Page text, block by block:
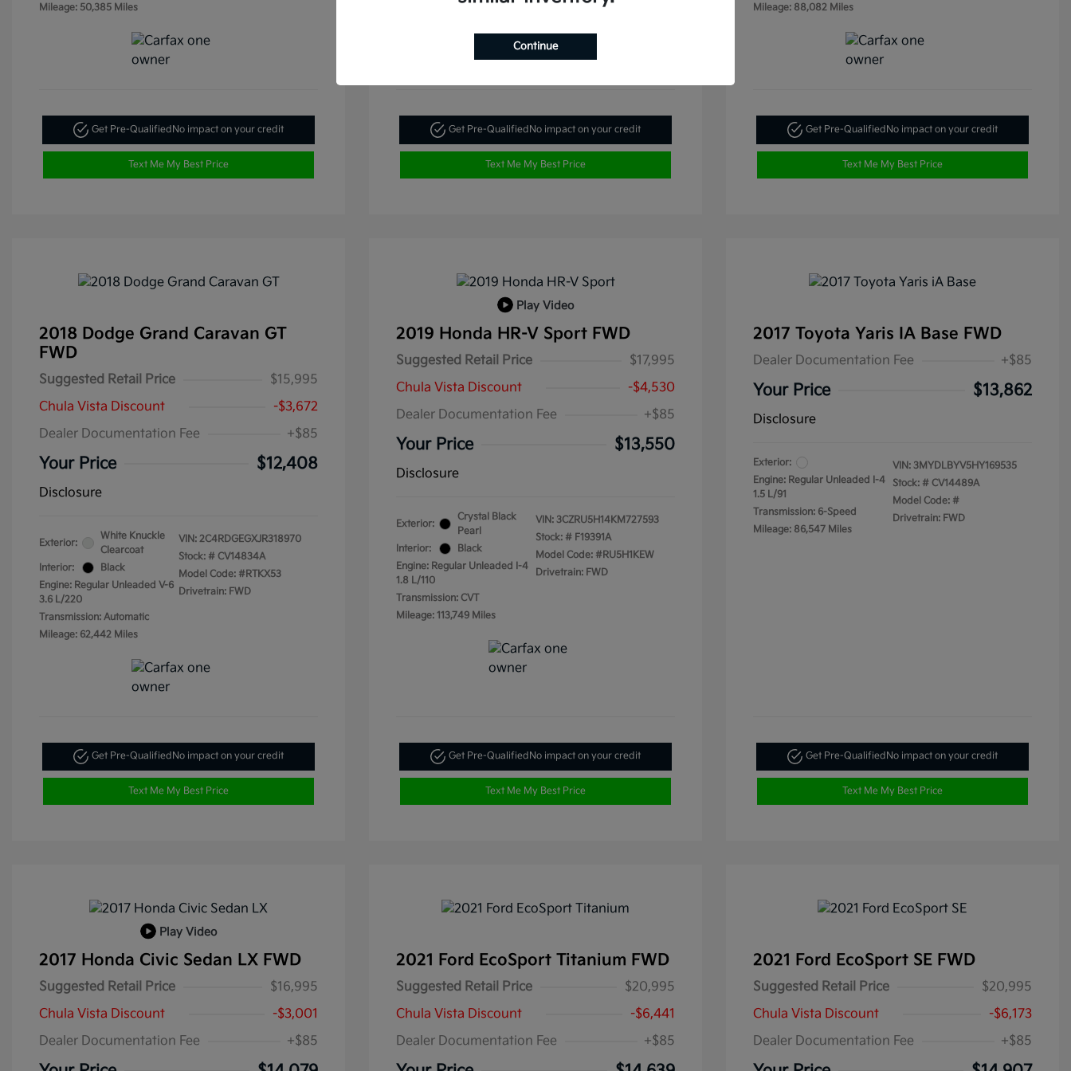
Mileage: 50,385 Miles
Get Pre-Qualified No impact on your credit
Text Me My Best Price
Get Pre-Qualified No impact on your credit
Text Me My Best Price
Mileage: 88,082 Miles
Get Pre-Qualified No impact on your credit
Text Me My Best Price
2018 Dodge Grand Caravan GT
FWD
Suggested Retail Price
$15,995
Chula Vista Discount
-$3,672
Dealer Documentation Fee
+$85
Your Price $12,408
Disclosure
Exterior:
White Knuckle
Clearcoat
Interior:
Black
Engine: Regular Unleaded V-6
3.6 L/220
Transmission: Automatic
Mileage: 62,442 Miles
VIN: 2C4RDGEGXJR318970
Stock: # CV14834A
Model Code: #RTKX53
Drivetrain: FWD
Get Pre-QualifiedNo impact on your credit
Text Me My Best Price
Play Video
2019 Honda HR-V Sport FWD
Suggested Retail Price
$17,995
Chula Vista Discount
-$4,530
Dealer Documentation Fee
+$85
Your Price $13,550
Disclosure
Exterior:
Crystal Black
Pearl
Interior:
Black
Engine: Regular Unleaded I-4
1.8 L/110
Transmission: CVT
Mileage: 113,749 Miles
VIN: 3CZRU5H14KM727593
Stock: # F19391A
Model Code: #RU5H1KEW
Drivetrain: FWD
Get Pre-QualifiedNo impact on your credit
Text Me My Best Price
2017 Toyota Yaris IA Base FWD
Dealer Documentation Fee +$85
Your Price $13,862
Disclosure
Exterior:
Engine: Regular Unleaded I-4
1.5 L/91
Transmission: 6-Speed
Mileage: 86,547 Miles
VIN: 3MYDLBYV5HY169535
Stock: # CV14489A
Model Code: #
Drivetrain: FWD
Get Pre-QualifiedNo impact on your credit
Text Me My Best Price
Play Video
2017 Honda Civic Sedan LX FWD
Suggested Retail Price
$16,995
Chula Vista Discount
-$3,001
Dealer Documentation Fee
+$85
2021 Ford EcoSport Titanium FWD
Suggested Retail Price
$20,995
Chula Vista Discount
-$6,441
Dealer Documentation Fee
+$85
2021 Ford EcoSport SE FWD
Suggested Retail Price
$20,995
Chula Vista Discount
-$6,173
Dealer Documentation Fee
+$85
Continue